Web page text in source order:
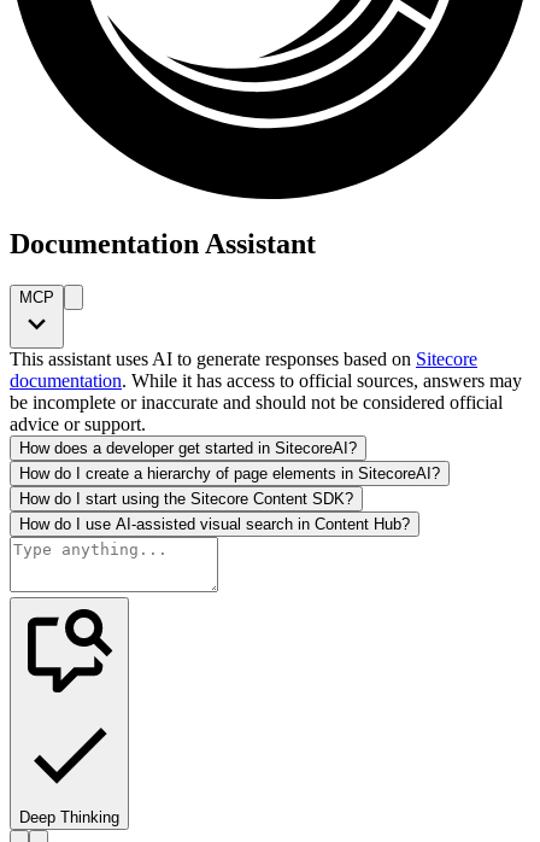
Documentation Assistant
MCP
This assistant uses AI to generate responses based on Sitecore
documentation. While it has access to official sources, answers may
be incomplete or inaccurate and should not be considered official
advice or support.
How does a developer get started in SitecoreAI?
How do I create a hierarchy of page elements in SitecoreAI?
How do I start using the Sitecore Content SDK?
How do I use AI-assisted visual search in Content Hub?
Deep Thinking